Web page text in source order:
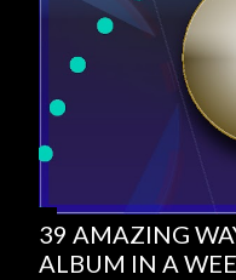
39 AMAZING
ALBUM IN A